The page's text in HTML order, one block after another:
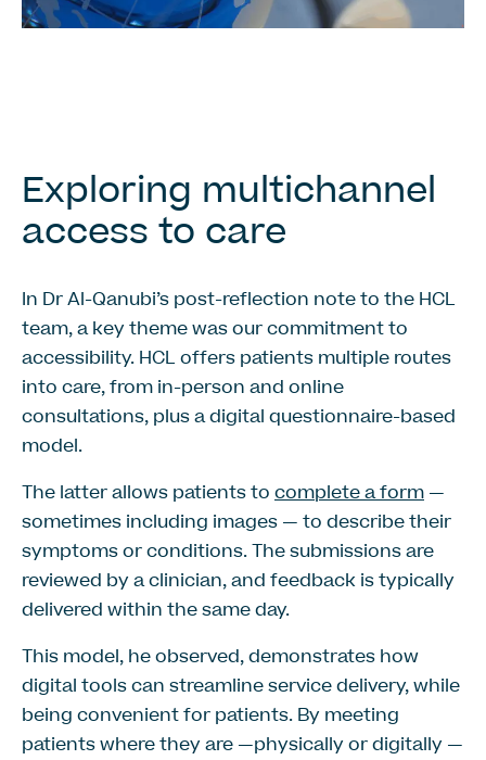
Exploring multichannel
access to care
In Dr Al-Qanubi’s post-reflection note to the HCL
team, a key theme was our commitment to
accessibility. HCL offers patients multiple routes
into care, from in-person and online
consultations, plus a digital questionnaire-based
model.
The latter allows patients to complete a form —
sometimes including images — to describe their
symptoms or conditions. The submissions are
reviewed by a clinician, and feedback is typically
delivered within the same day.
This model, he observed, demonstrates how
digital tools can streamline service delivery, while
being convenient for patients. By meeting
patients where they are —physically or digitally —